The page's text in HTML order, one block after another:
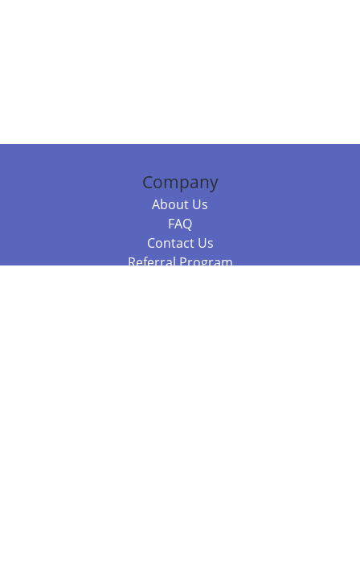
Company
About Us
FAQ
Contact Us
Referral Program